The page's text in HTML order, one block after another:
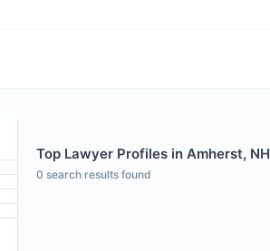
Top Lawyer Profiles in Amherst, NH
0 search results found